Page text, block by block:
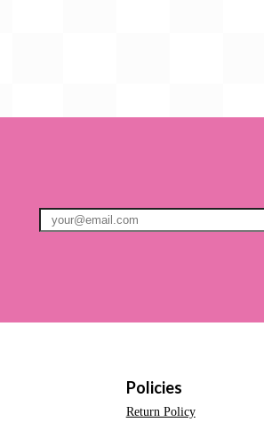
Policies
Return Policy